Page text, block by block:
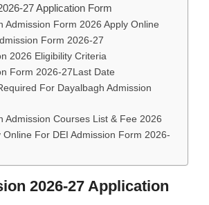
27 Application Form
Admission Form 2026 Apply Online
Form 2026-27
2026 Eligibility Criteria
Form 2026-27Last Date
For Dayalbagh Admission
Admission Courses List & Fee 2026
Online For DEI Admission Form 2026-
2026-27 Application